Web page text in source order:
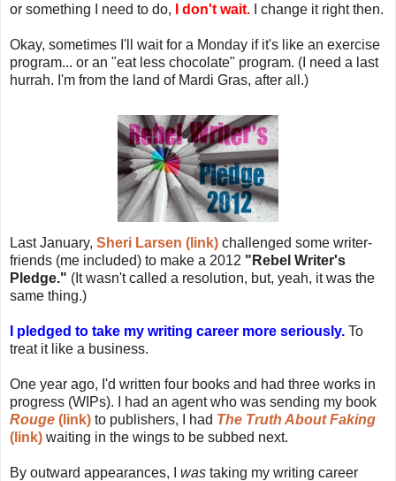
or something I need to do,
I don't wait. I change it right then.
Okay, sometimes I'll wait for a Monday if it's like an exercise
program... or an "eat less chocolate" program. (I need a last
hurrah. I'm from the land of Mardi Gras, after all.)
Last January, Sheri Larsen (link) challenged some writer-
friends (me included) to make a 2012 "Rebel Writer's
Pledge." (It wasn't called a resolution, but, yeah, it was the
same thing.)
I pledged to take my writing career more seriously. To
treat it like a business.
One year ago, I'd written four books and had three works in
progress (WIPs). I had an agent who was sending my book
Rouge (link) to publishers, I had The Truth About Faking
(link) waiting in the wings to be subbed next.
By outward appearances, I was taking my writing career